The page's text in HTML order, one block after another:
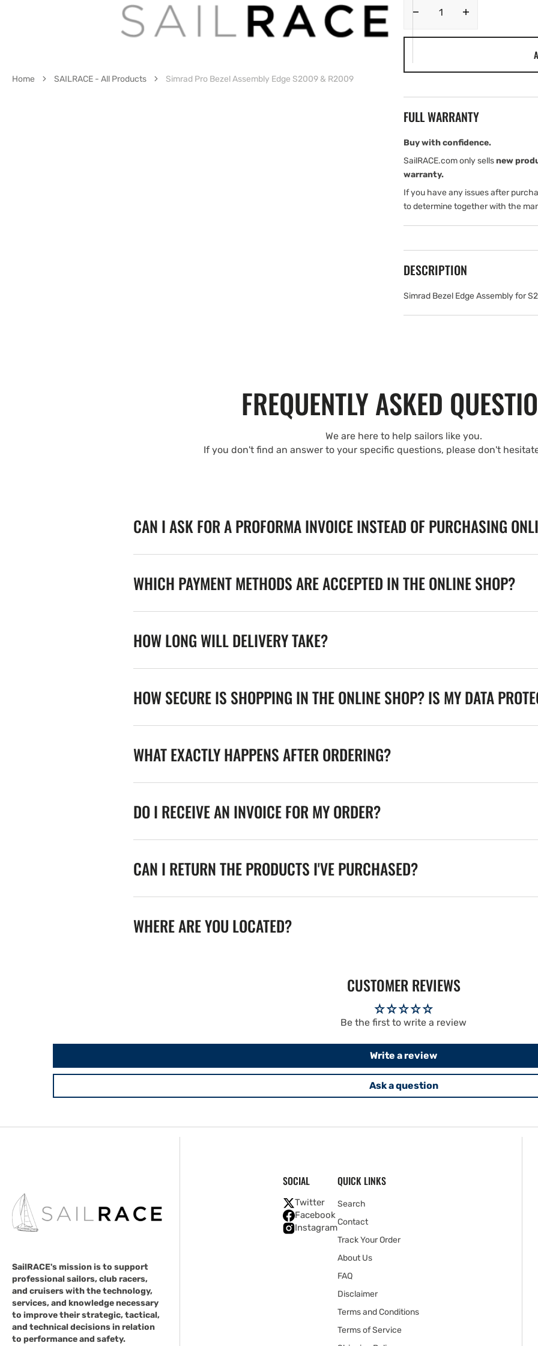
Decrease
S2009
R2009
S2009
R2009
FULL WARRANTY
Buy with confidence.
SailRACE.com only sellsnew
warranty.
If you have any issues after
to determine together with the
DESCRIPTION
Simrad Bezel Edge Assembly for
Home SAILRACE - All Products Simrad Pro Bezel Assembly Edge S2009 & R2009
FREQUENTLY ASKED
We are here to help sailors like you.
If you don't find an answer to your specific questions, please don't
CAN I ASK FOR A PROFORMA INVOICE INSTEAD OF PURCHASING
WHICH PAYMENT METHODS ARE ACCEPTED IN THE ONLINE SHOP?
HOW LONG WILL DELIVERY TAKE?
HOW SECURE IS SHOPPING IN THE ONLINE SHOP? IS MY DATA
WHAT EXACTLY HAPPENS AFTER ORDERING?
DO I RECEIVE AN INVOICE FOR MY ORDER?
CAN I RETURN THE PRODUCTS I'VE PURCHASED?
WHERE ARE YOU LOCATED?
CUSTOMER REVIEWS
Be the first to write a review
Write a review
Ask a question
SailRACE's mission is to support
professional sailors, club racers,
and cruisers with the technology,
services, and knowledge necessary
to improve their strategic, tactical,
and technical decisions in relation
to performance and safety.
SOCIAL
Twitter
Facebook
Instagram
QUICK LINKS
Search
Contact
Track Your Order
About Us
FAQ
Disclaimer
Terms and Conditions
Terms of Service